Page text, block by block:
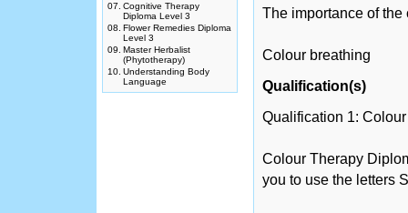
07. Cognitive Therapy
Diploma Level 3
08. Flower Remedies Diploma
Level 3
09. Master Herbalist
(Phytotherapy)
10. Understanding Body
Language
The importance of the
Colour breathing
Qualification(s)
Qualification 1:
Colour Therapy
you to use the letters